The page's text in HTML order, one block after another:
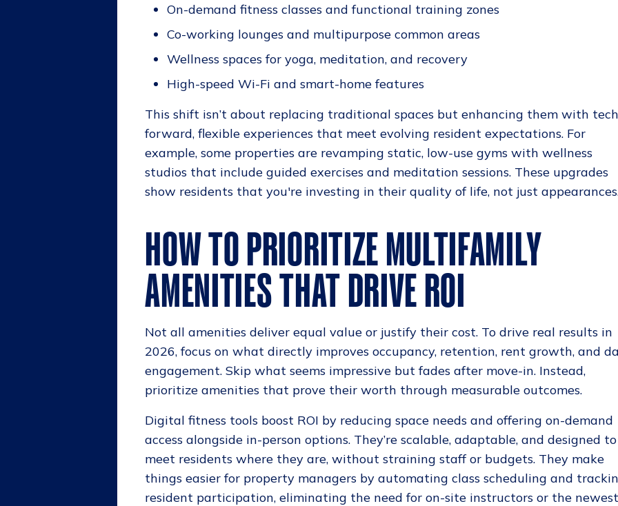
On-demand fitness classes and functional training zones
Co-working lounges and multipurpose common areas
Wellness spaces for yoga, meditation, and recovery
High-speed Wi-Fi and smart-home features
This shift isn’t about replacing traditional spaces but enhancing them with
forward, flexible experiences that meet evolving resident expectations. For
example, some properties are revamping static, low-use gyms with wellness
studios that include guided exercises and meditation sessions. These upgrades
show residents that you're investing in their quality of life, not just
HOW TO PRIORITIZE MULTIFAMILY
AMENITIES THAT DRIVE ROI
Not all amenities deliver equal value or justify their cost. To drive real results in
2026, focus on what directly improves occupancy, retention, rent growth, and
engagement. Skip what seems impressive but fades after move-in. Instead,
prioritize amenities that prove their worth through measurable outcomes.
Digital fitness tools boost ROI by reducing space needs and offering on-demand
access alongside in-person options. They’re scalable, adaptable, and designed to
meet residents where they are, without straining staff or budgets. They make
things easier for property managers by automating class scheduling and
resident participation, eliminating the need for on-site instructors or the